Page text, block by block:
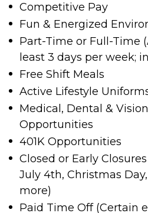
Competitive Pay
Fun & Energized
Part-Time or Full-Time
least 3 days per week;
Free Shift Meals
Active Lifestyle
Medical, Dental &
Opportunities
401K Opportunities
Closed or Early
July 4th, Christmas
more)
Paid Time Off (Certain